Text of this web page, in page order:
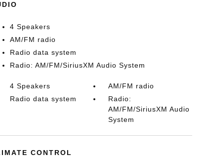
4 Speakers
AM/FM radio
Radio data system
Radio: AM/FM/SiriusXM Audio System
4 Speakers
AM/FM radio
Radio data system
Radio:
AM/FM/SiriusXM Audio
System
CONTROL